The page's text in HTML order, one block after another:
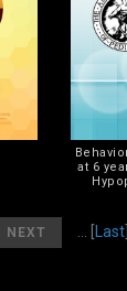
at 6
NEXT Last